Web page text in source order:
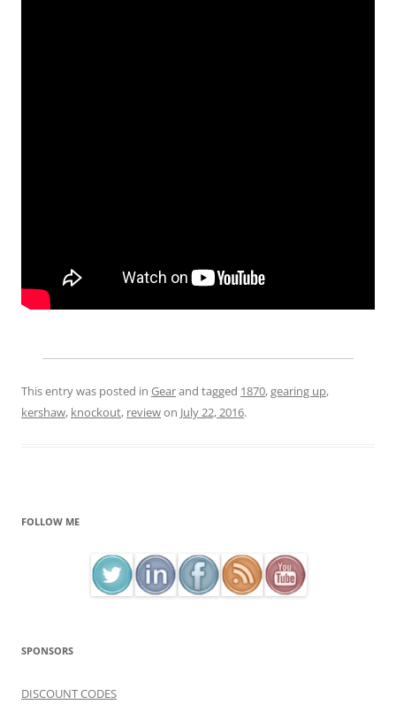
This entry was posted in Gearand tagged 1870,gearing up,
kershaw, knockout, reviewon July 22, 2016.
FOLLOW ME
SPONSORS
DISCOUNT CODES